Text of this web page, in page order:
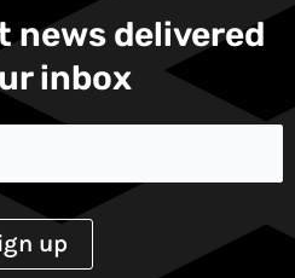
news delivered
inbox​